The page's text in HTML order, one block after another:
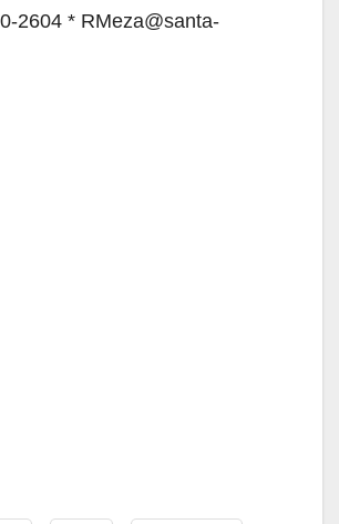
2604 * RMeza@santa-